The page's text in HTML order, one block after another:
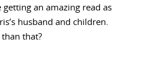
getting an amazing read as
husband and children.
that?